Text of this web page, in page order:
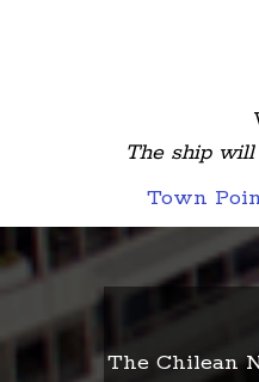
The ship will
Town
The Chilean